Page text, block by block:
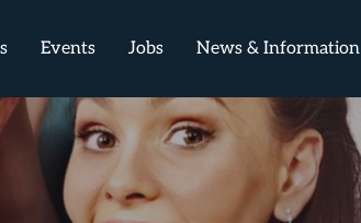
Events Jobs News & Information